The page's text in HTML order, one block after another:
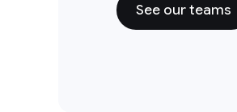
See our teams